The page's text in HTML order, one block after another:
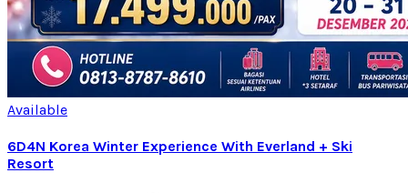
Available
6D4N Korea Winter Experience With Everland + Ski
Resort